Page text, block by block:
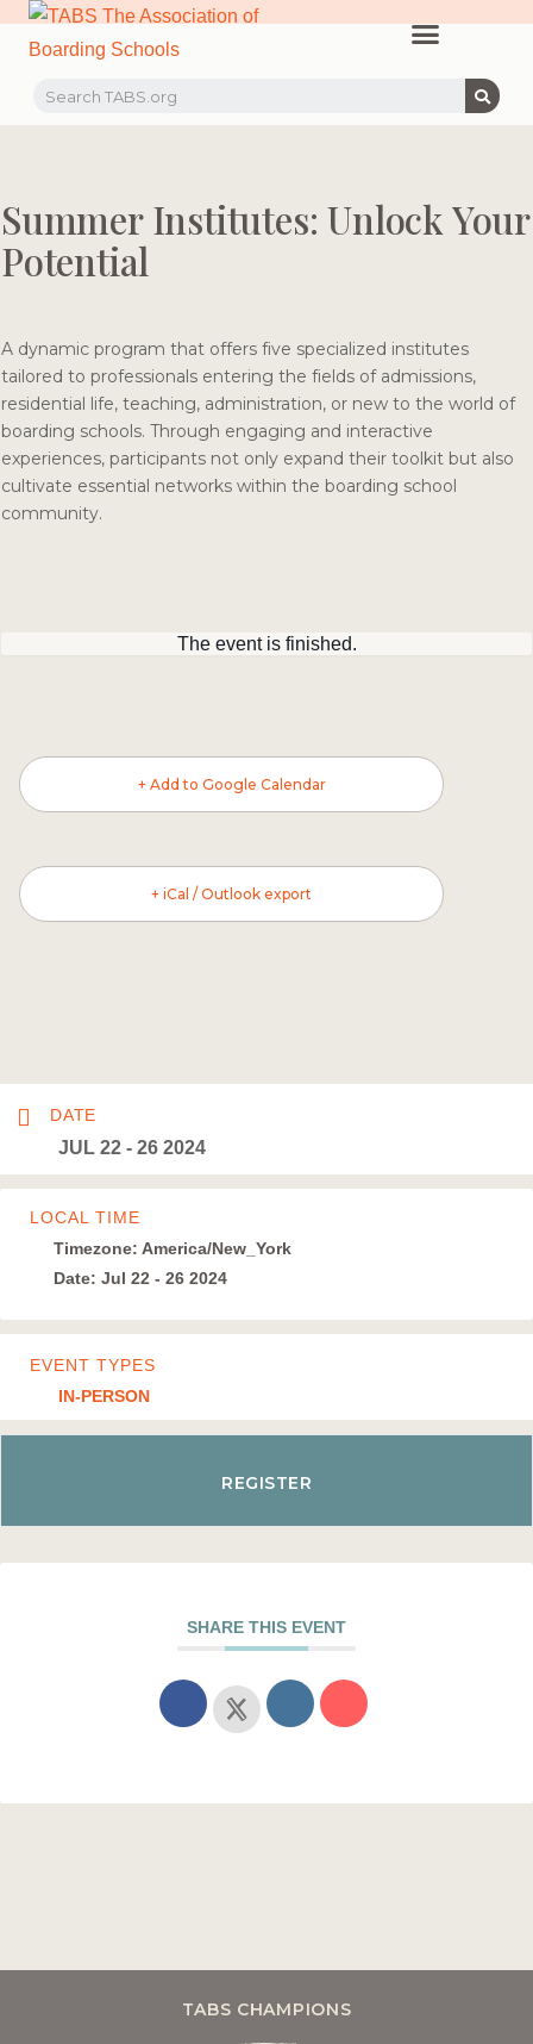
Summer Institutes: Unlock Your
Potential
A dynamic program that offers five specialized institutes
tailored to professionals entering the fields of admissions,
residential life, teaching, administration, or new to the world of
boarding schools. Through engaging and interactive
experiences, participants not only expand their toolkit but also
cultivate essential networks within the boarding school
community.
The event is finished.
+ Add to Google Calendar
+ iCal / Outlook export
DATE
JUL 22 - 26 2024
LOCAL TIME
Timezone: America/New_York
Date: Jul 22 - 26 2024
EVENT TYPES
IN-PERSON
REGISTER
SHARE THIS EVENT
TABS CHAMPIONS